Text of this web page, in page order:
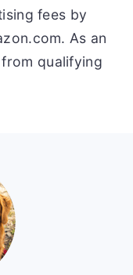
fees by
As an
qualifying